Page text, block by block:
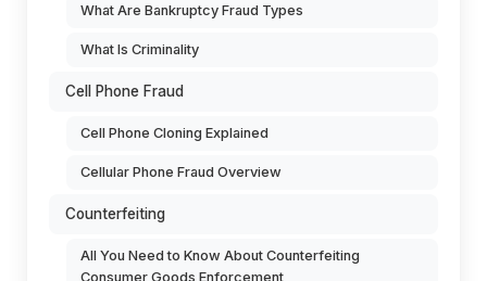
What Are Bankruptcy Fraud Types
What Is Criminality
Cell Phone Fraud
Cell Phone Cloning Explained
Cellular Phone Fraud Overview
Counterfeiting
All You Need to Know About Counterfeiting
Consumer Goods Enforcement